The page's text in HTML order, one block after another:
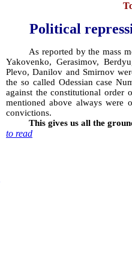
Political
As reported by the mass
Yakovenko, Gerasimov,
Plevo, Danilov and Smirnov
the so called Odessian case
against the constitutional order
mentioned above always were
convictions.
This gives us all the
to read